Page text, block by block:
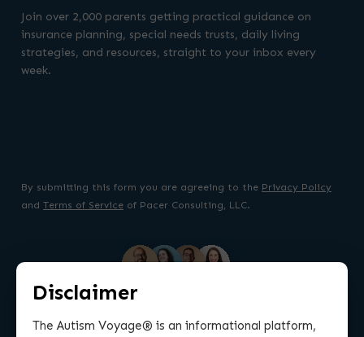
Join over 2,000 parents getting practical guidance on
insurance planning, special needs trusts, daily living
strategies, and resources, straight to your inbox every
week.
By submitting this form you are agreeing to the Privacy Policy
and Terms of Service of Pacer Consulting, LLC.
TRUSTED BY OVER 2K COMMITTED PARENTS
Disclaimer
The Autism Voyage® is an informational platform,